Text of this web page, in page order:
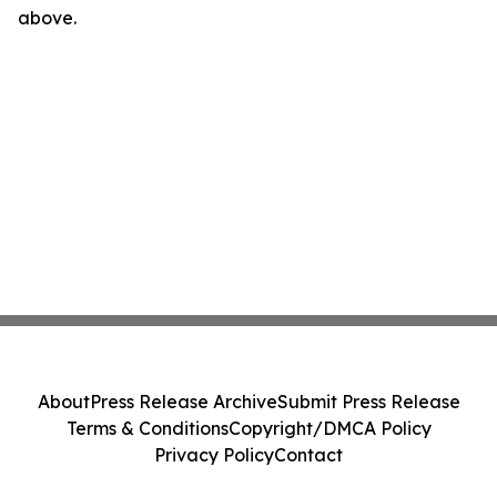
above.
AboutPress Release ArchiveSubmit Press Release
Terms & ConditionsCopyright/DMCA Policy
Privacy PolicyContact